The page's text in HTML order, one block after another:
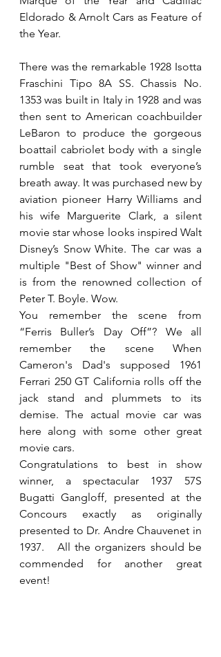
Eldorado & Arnolt Cars as Feature of
the Year.
There was the remarkable 1928 Isotta
Fraschini Tipo 8A SS. Chassis No.
1353 was built in Italy in 1928 and was
then sent to American coachbuilder
LeBaron to produce the gorgeous
boattail cabriolet body with a single
rumble seat that took everyone’s
breath away. It was purchased new by
aviation pioneer Harry Williams and
his wife Marguerite Clark, a silent
movie star whose looks inspired Walt
Disney’s Snow White. The car was a
multiple "Best of Show" winner and
is from the renowned collection of
Peter T. Boyle. Wow.
You remember the scene from
“Ferris Buller’s Day Off”? We all
remember the scene When
Cameron's Dad's supposed 1961
Ferrari 250 GT California rolls off the
jack stand and plummets to its
demise. The actual movie car was
here along with some other great
movie cars.
Congratulations to best in show
winner, a spectacular 1937 57S
Bugatti Gangloff, presented at the
Concours exactly as originally
presented to Dr. Andre Chauvenet in
1937.   All the organizers should be
commended for another great
event!